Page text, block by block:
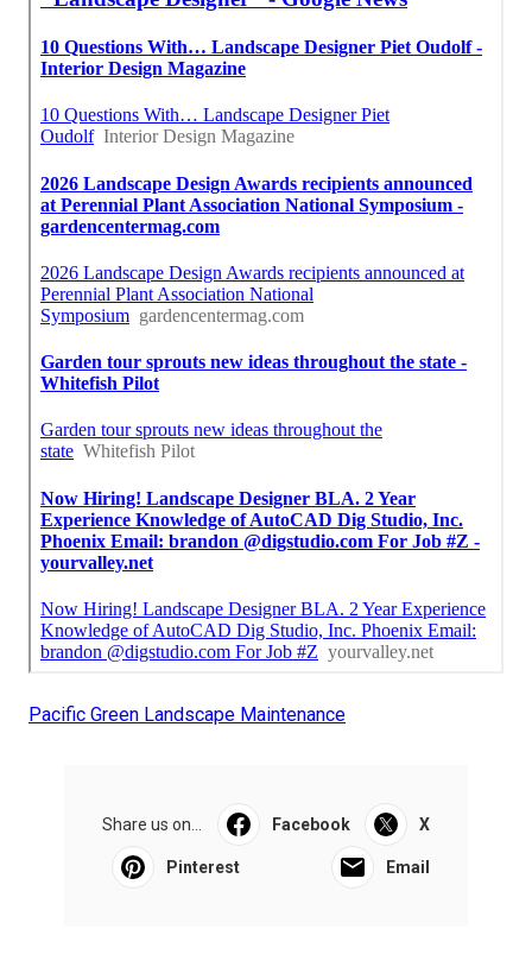
Pacific Green Landscape Maintenance
Share us on... Facebook X
Pinterest Email